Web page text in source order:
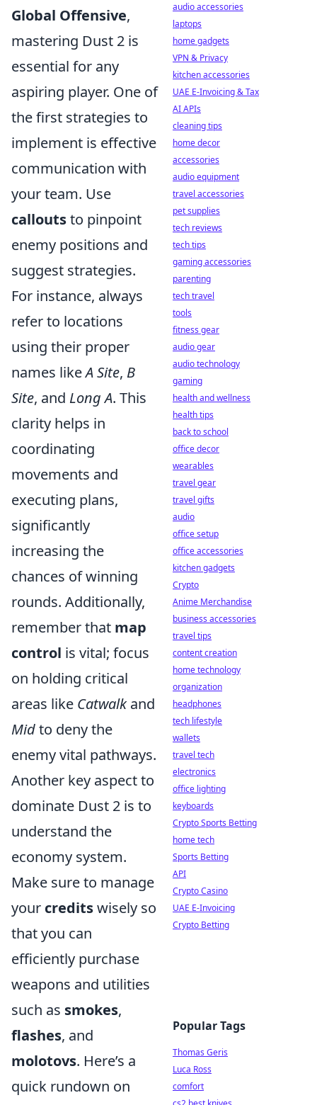
Global Offensive,
mastering Dust 2 is
essential for any
aspiring player. One of
the first strategies to
implement is effective
communication with
your team. Use
calloutsto pinpoint
enemy positions and
suggest strategies.
For instance, always
refer to locations
using their proper
names likeA Site, B
Site, and Long A. This
clarity helps in
coordinating
movements and
executing plans,
significantly
increasing the
chances of winning
rounds. Additionally,
remember that map
control is vital; focus
on holding critical
areas like Catwalkand
Midto deny the
enemy vital pathways.
Another key aspect to
dominate Dust 2 is to
understand the
economy system.
Make sure to manage
your creditswisely so
that you can
efficiently purchase
weapons and utilities
such as smokes,
flashes, and
molotovs. Here’s a
quick rundown on
audio accessories
laptops
home gadgets
VPN & Privacy
kitchen accessories
UAE E-Invoicing & Tax
AI APIs
cleaning tips
home decor
accessories
audio equipment
travel accessories
pet supplies
tech reviews
tech tips
gaming accessories
parenting
tech travel
tools
fitness gear
audio gear
audio technology
gaming
health and wellness
health tips
back to school
office decor
wearables
travel gear
travel gifts
audio
office setup
office accessories
kitchen gadgets
Crypto
Anime Merchandise
business accessories
travel tips
content creation
home technology
organization
headphones
tech lifestyle
wallets
travel tech
electronics
office lighting
keyboards
Crypto Sports Betting
home tech
Sports Betting
API
Crypto Casino
UAE E-Invoicing
Crypto Betting
Popular Tags
Thomas Geris
Luca Ross
comfort